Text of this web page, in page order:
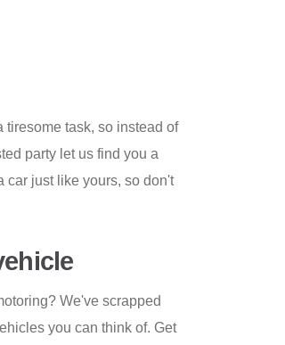
task, so instead of
party let us find you a
car just like yours, so don't
We've scrapped
you can think of. Get